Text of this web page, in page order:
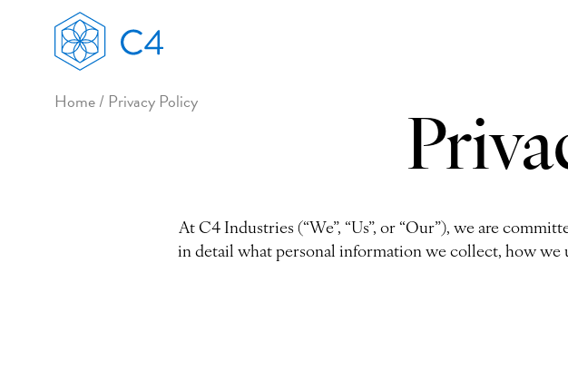
Home/ Privacy Policy
At C4 Industries (“We”, “Us”, or “Our”), we are
in detail what personal information we collect, how we